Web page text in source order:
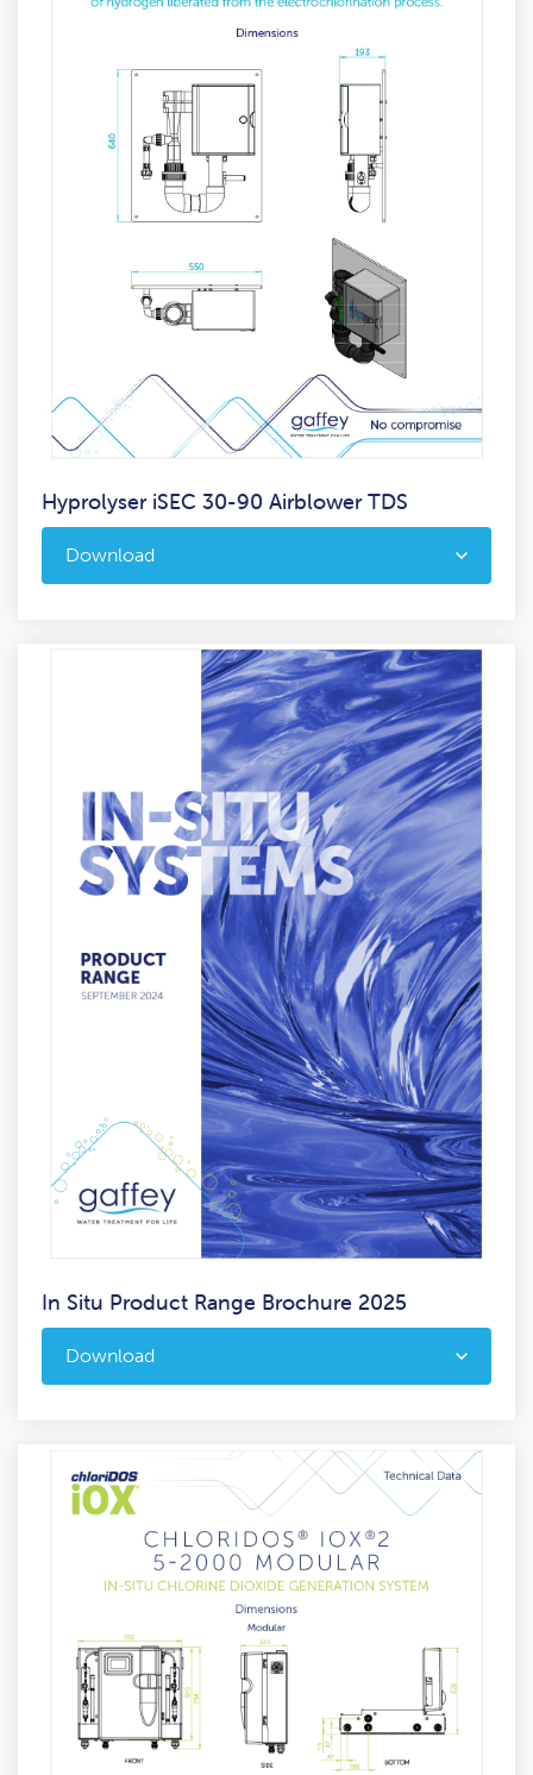
Hyprolyser iSEC 30-90 Airblower TDS
Download
In Situ Product Range Brochure 2025
Download